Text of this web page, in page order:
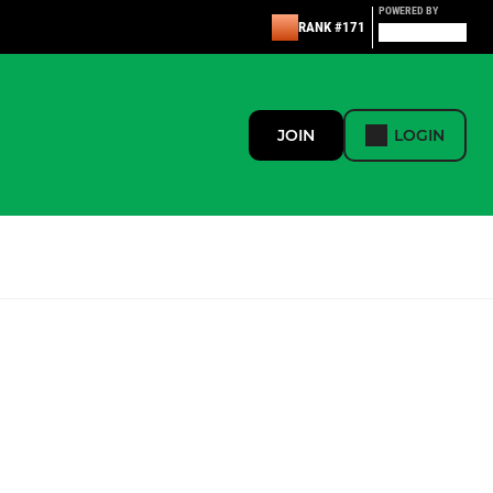
RANK #171
POWERED BY
JOIN LOGIN